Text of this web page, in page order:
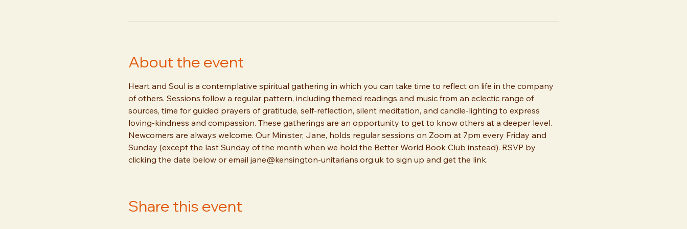
About the event
Heart and Soul is a contemplative spiritual gathering in which you can take time to reflect on life in the company
of others. Sessions follow a regular pattern, including themed readings and music from an eclectic range of
sources, time for guided prayers of gratitude, self-reflection, silent meditation, and candle-lighting to express
loving-kindness and compassion. These gatherings are an opportunity to get to know others at a deeper level.
Newcomers are always welcome. Our Minister, Jane, holds regular sessions on Zoom at 7pm every Friday and
Sunday (except the last Sunday of the month when we hold the Better World Book Club instead). RSVP by
clicking the date below or email jane@kensington-unitarians.org.uk to sign up and get the link.
Share this event